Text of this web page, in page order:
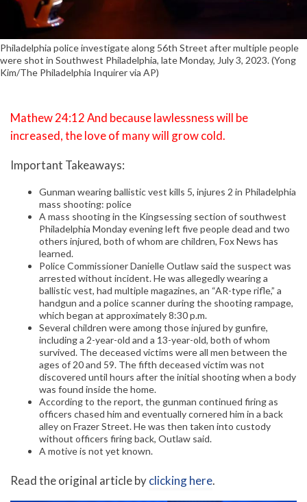
Philadelphia police investigate along 56th Street after multiple people
were shot in Southwest Philadelphia, late Monday, July 3, 2023. (Yong
Kim/The Philadelphia Inquirer via AP)
Mathew 24:12 And because lawlessness will be
increased, the love of many will grow cold.
Important Takeaways:
Gunman wearing ballistic vest kills 5, injures 2 in Philadelphia
mass shooting: police
A mass shooting in the Kingsessing section of southwest
Philadelphia Monday evening left five people dead and two
others injured, both of whom are children, Fox News has
learned.
Police Commissioner Danielle Outlaw said the suspect was
arrested without incident. He was allegedly wearing a
ballistic vest, had multiple magazines, an “AR-type rifle,” a
handgun and a police scanner during the shooting rampage,
which began at approximately 8:30 p.m.
Several children were among those injured by gunfire,
including a 2-year-old and a 13-year-old, both of whom
survived. The deceased victims were all men between the
ages of 20 and 59. The fifth deceased victim was not
discovered until hours after the initial shooting when a body
was found inside the home.
According to the report, the gunman continued firing as
officers chased him and eventually cornered him in a back
alley on Frazer Street. He was then taken into custody
without officers firing back, Outlaw said.
A motive is not yet known.
Read the original article byclicking here.